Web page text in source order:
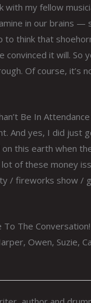
my fellow
in our brains
to think that
convinced it will.
Of course, it’s
Be In Attendance
And yes, I did
this earth when
of these money
/ fireworks show /
The
Owen, Suzie,